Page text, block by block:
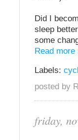
Did I
sleep
some
Read more
Labels:
posted by
friday,